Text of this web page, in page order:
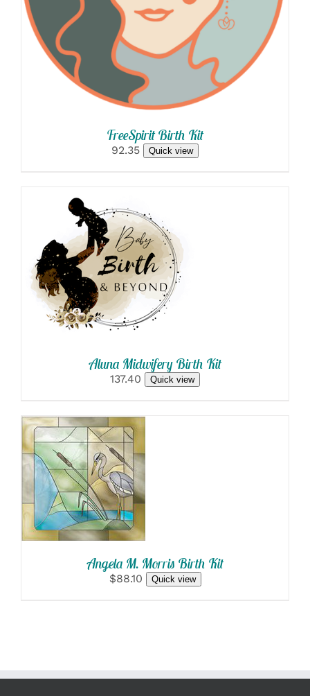
FreeSpirit Birth Kit
92.35 Quick view
SELECT OPTIONS
/
DETAILS
Aluna Midwifery Birth Kit
137.40 Quick view
SELECT
OPTIONS
/
DETAILS
Angela M. Morris Birth Kit
$88.10 Quick view